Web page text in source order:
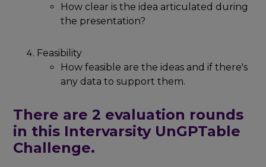
How clear is the idea articulated during
the presentation?
Feasibility
How feasible are the ideas and if there's
any data to support them.
There are 2 evaluation rounds
in this Intervarsity UnGPTable
Challenge.